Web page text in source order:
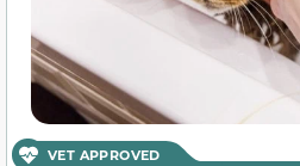
VET APPROVED